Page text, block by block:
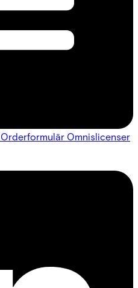
Omnislicenser